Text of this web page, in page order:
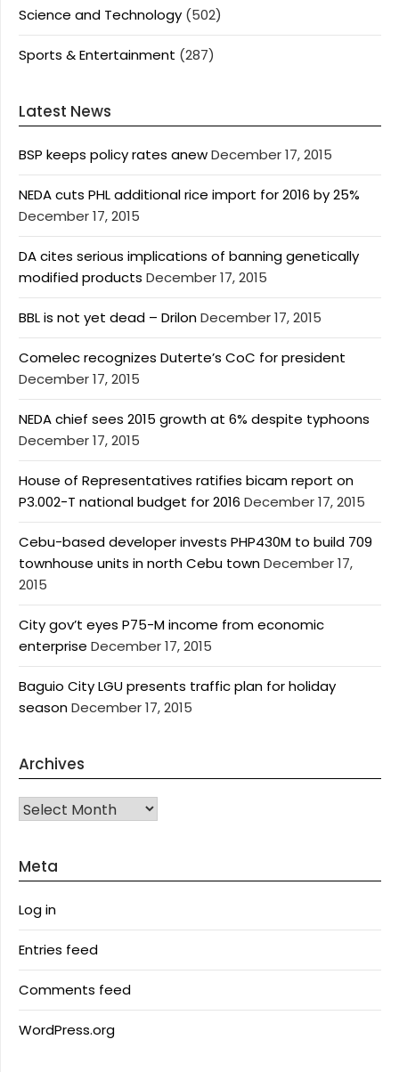
Science and Technology (502)
Sports & Entertainment (287)
Latest News
BSP keeps policy rates anewDecember 17, 2015
NEDA cuts PHL additional rice import for 2016 by 25%
December 17, 2015
DA cites serious implications of banning genetically
modified products December 17, 2015
BBL is not yet dead – DrilonDecember 17, 2015
Comelec recognizes Duterte’s CoC for president
December 17, 2015
NEDA chief sees 2015 growth at 6% despite typhoons
December 17, 2015
House of Representatives ratifies bicam report on
P3.002-T national budget for 2016 December 17, 2015
Cebu-based developer invests PHP430M to build 709
townhouse units in north Cebu townDecember 17,
2015
City gov’t eyes P75-M income from economic
enterprise December 17, 2015
Baguio City LGU presents traffic plan for holiday
seasonDecember 17, 2015
Archives
Archives
Meta
Log in
Entries feed
Comments feed
WordPress.org